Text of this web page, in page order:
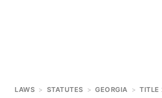
LAWS > STATUTES > GEORGIA > TITLE